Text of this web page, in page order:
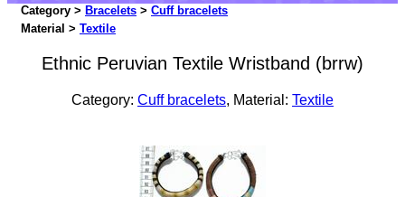
Category > Bracelets > Cuff bracelets
Material > Textile
Ethnic Peruvian Textile Wristband (brrw)
Category: Cuff bracelets, Material: Textile